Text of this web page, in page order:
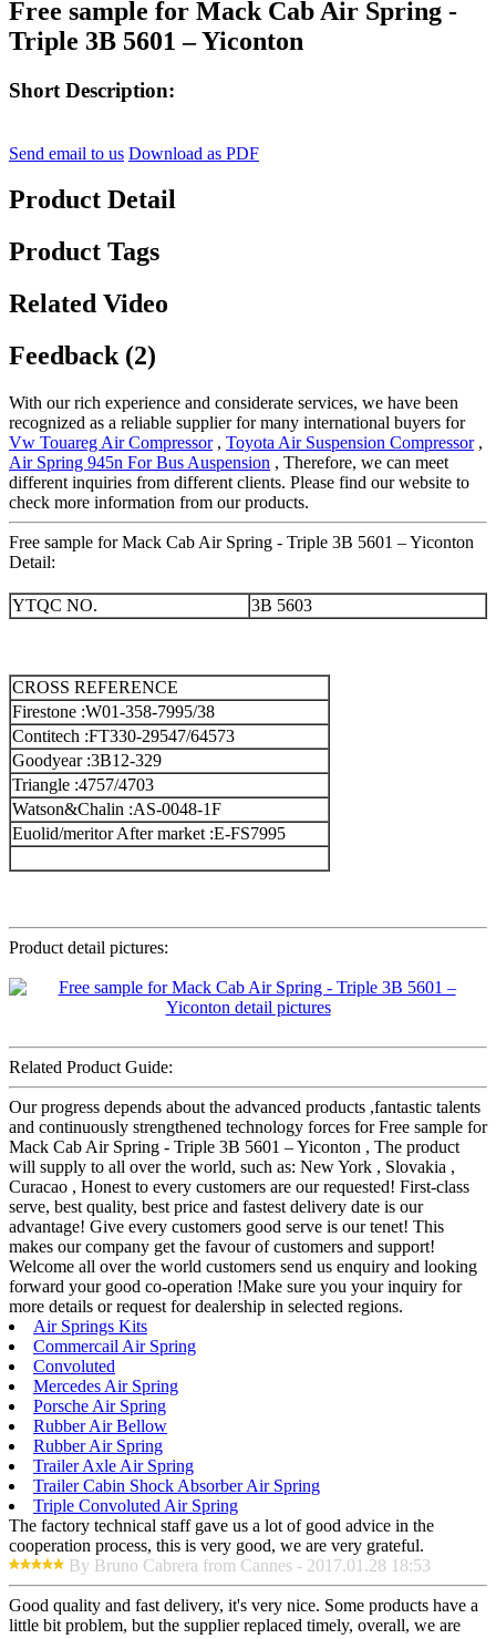
Free sample for Mack Cab Air Spring -
Triple 3B 5601 – Yiconton
Short Description:
Send email to us Download as PDF
Product Detail
Product Tags
Related Video
Feedback (2)
With our rich experience and considerate services, we have been
recognized as a reliable supplier for many international buyers for
Vw Touareg Air Compressor, Toyota Air Suspension Compressor,
Air Spring 945n For Bus Auspension , Therefore, we can meet
different inquiries from different clients. Please find our website to
check more information from our products.
Free sample for Mack Cab Air Spring - Triple 3B 5601 – Yiconton
Detail:
YTQC NO. 3B 5603
CROSS REFERENCE
Firestone :W01-358-7995/38
Contitech :FT330-29547/64573
Goodyear :3B12-329
Triangle :4757/4703
Watson&Chalin :AS-0048-1F
Euolid/meritor After market :E-FS7995
Product detail pictures:
Related Product Guide:
Our progress depends about the advanced products ,fantastic talents
and continuously strengthened technology forces for Free sample for
Mack Cab Air Spring - Triple 3B 5601 – Yiconton , The product
will supply to all over the world, such as: New York , Slovakia ,
Curacao , Honest to every customers are our requested! First-class
serve, best quality, best price and fastest delivery date is our
advantage! Give every customers good serve is our tenet! This
makes our company get the favour of customers and support!
Welcome all over the world customers send us enquiry and looking
forward your good co-operation !Make sure you your inquiry for
more details or request for dealership in selected regions.
Air Springs Kits
Commercail Air Spring
Convoluted
Mercedes Air Spring
Porsche Air Spring
Rubber Air Bellow
Rubber Air Spring
Trailer Axle Air Spring
Trailer Cabin Shock Absorber Air Spring
Triple Convoluted Air Spring
The factory technical staff gave us a lot of good advice in the
cooperation process, this is very good, we are very grateful.
By Bruno Cabrera from Cannes - 2017.01.28 18:53
Good quality and fast delivery, it's very nice. Some products have a
little bit problem, but the supplier replaced timely, overall, we are